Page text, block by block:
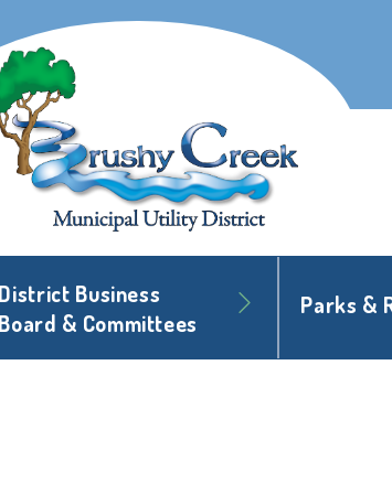
District Business
Board & Committees
Parks &